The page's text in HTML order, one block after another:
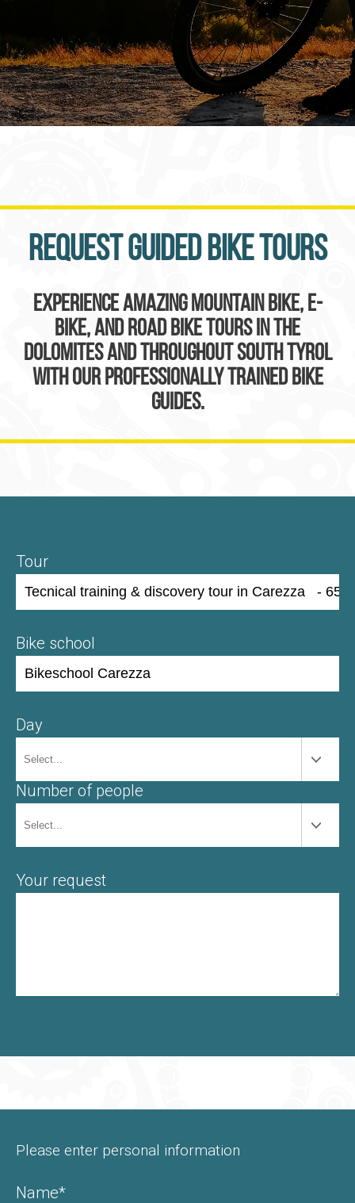
Request guided bike tours
Experience amazing mountain bike, e-
bike, and road bike tours in the
Dolomites and throughout South Tyrol
with our professionally trained bike
guides.
Tour
Bike school
Day
Number of people
Your request
Please enter personal information
Name*